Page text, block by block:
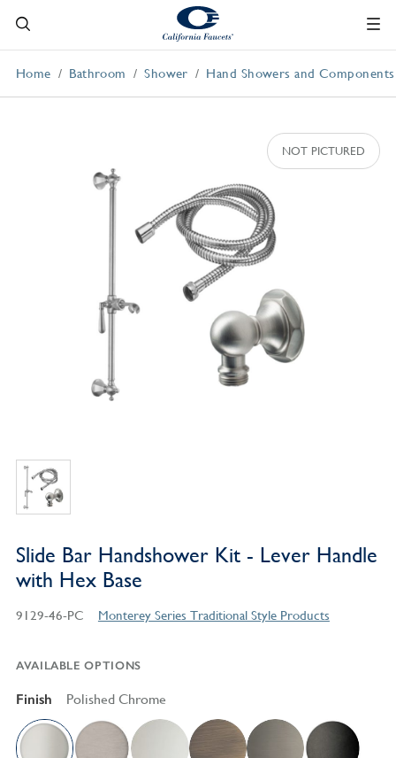
Home Bathroom Shower Hand Showers and Components
Slide Bar Handshower Kit - Lever Handle
with Hex Base
9129-46-PC Monterey Series Traditional Style Products
AVAILABLE OPTIONS
Finish Polished Chrome